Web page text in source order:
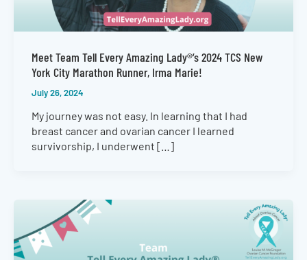
Meet Team Tell Every Amazing Lady®’s 2024 TCS New
York City Marathon Runner, Irma Marie!
July 26, 2024
My journey was not easy. In learning that I had
breast cancer and ovarian cancer I learned
survivorship, I underwent […]